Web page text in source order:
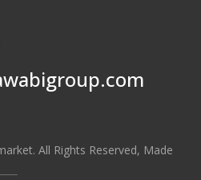
All Rights Reserved, Made